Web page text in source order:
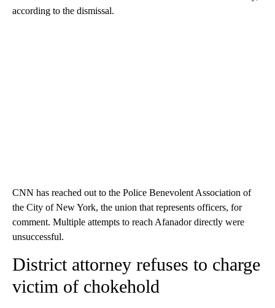
according to the dismissal.
CNN has reached out to the Police Benevolent Association of
the City of New York, the union that represents officers, for
comment. Multiple attempts to reach Afanador directly were
unsuccessful.
District attorney refuses to charge
victim of chokehold